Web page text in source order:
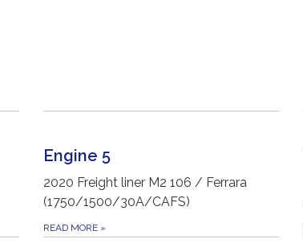
Engine 5
2020 Freight liner M2 106 / Ferrara
(1750/1500/30A/CAFS)
READ MORE »